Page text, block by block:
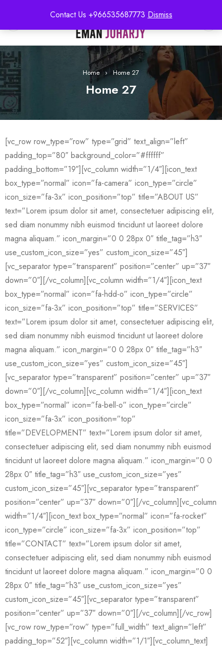
Contact Us +966535687773 Dismiss
Home › Home 27
Home 27
[vc_row row_type=”row” type=”grid” text_align=”left”
padding_top=”80″ background_color=”#ffffff”
padding_bottom=”19″][vc_column width=”1/4″][icon_text
box_type=”normal” icon=”fa-camera” icon_type=”circle”
icon_size=”fa-3x” icon_position=”top” title=”ABOUT US”
text=”Lorem ipsum dolor sit amet, consectetuer adipiscing elit,
sed diam nonummy nibh euismod tincidunt ut laoreet dolore
magna aliquam.” icon_margin=”0 0 28px 0″ title_tag=”h3″
use_custom_icon_size=”yes” custom_icon_size=”45″]
[vc_separator type=”transparent” position=”center” up=”37″
down=”0″][/vc_column][vc_column width=”1/4″][icon_text
box_type=”normal” icon=”fa-hdd-o” icon_type=”circle”
icon_size=”fa-3x” icon_position=”top” title=”SERVICES”
text=”Lorem ipsum dolor sit amet, consectetuer adipiscing elit,
sed diam nonummy nibh euismod tincidunt ut laoreet dolore
magna aliquam.” icon_margin=”0 0 28px 0″ title_tag=”h3″
use_custom_icon_size=”yes” custom_icon_size=”45″]
[vc_separator type=”transparent” position=”center” up=”37″
down=”0″][/vc_column][vc_column width=”1/4″][icon_text
box_type=”normal” icon=”fa-bell-o” icon_type=”circle”
icon_size=”fa-3x” icon_position=”top”
title=”DEVELOPMENT” text=”Lorem ipsum dolor sit amet,
consectetuer adipiscing elit, sed diam nonummy nibh euismod
tincidunt ut laoreet dolore magna aliquam.” icon_margin=”0 0
28px 0″ title_tag=”h3″ use_custom_icon_size=”yes”
custom_icon_size=”45″][vc_separator type=”transparent”
position=”center” up=”37″ down=”0″][/vc_column][vc_column
width=”1/4″][icon_text box_type=”normal” icon=”fa-rocket”
icon_type=”circle” icon_size=”fa-3x” icon_position=”top”
title=”CONTACT” text=”Lorem ipsum dolor sit amet,
consectetuer adipiscing elit, sed diam nonummy nibh euismod
tincidunt ut laoreet dolore magna aliquam.” icon_margin=”0 0
28px 0″ title_tag=”h3″ use_custom_icon_size=”yes”
custom_icon_size=”45″][vc_separator type=”transparent”
position=”center” up=”37″ down=”0″][/vc_column][/vc_row]
[vc_row row_type=”row” type=”full_width” text_align=”left”
padding_top=”52″][vc_column width=”1/1″][vc_column_text]